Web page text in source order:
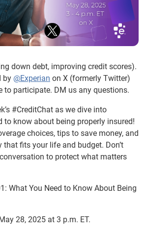
down debt, improving credit scores).
by @Experian on X (formerly Twitter)
to participate. DM us any questions.
#CreditChat as we dive into
to know about being properly insured!
choices, tips to save money, and
fits your life and budget. Don’t
to protect what matters
What You Need to Know About Being
28, 2025 at 3 p.m. ET.